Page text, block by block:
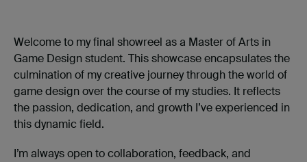
Welcome to my final showreel as a Master of Arts in
Game Design student. This showcase encapsulates the
culmination of my creative journey through the world of
game design over the course of my studies. It reflects
the passion, dedication, and growth I’ve experienced in
this dynamic field.
I’m always open to collaboration, feedback, and